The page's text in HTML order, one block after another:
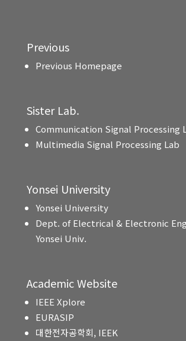
Previous
Previous Homepage
Sister Lab.
Communication Signal Processing
Multimedia Signal Processing Lab
Yonsei University
Yonsei University
Dept. of Electrical & Electronic
Yonsei Univ.
Academic Website
IEEE Xplore
EURASIP
대한전자공학회, IEEK